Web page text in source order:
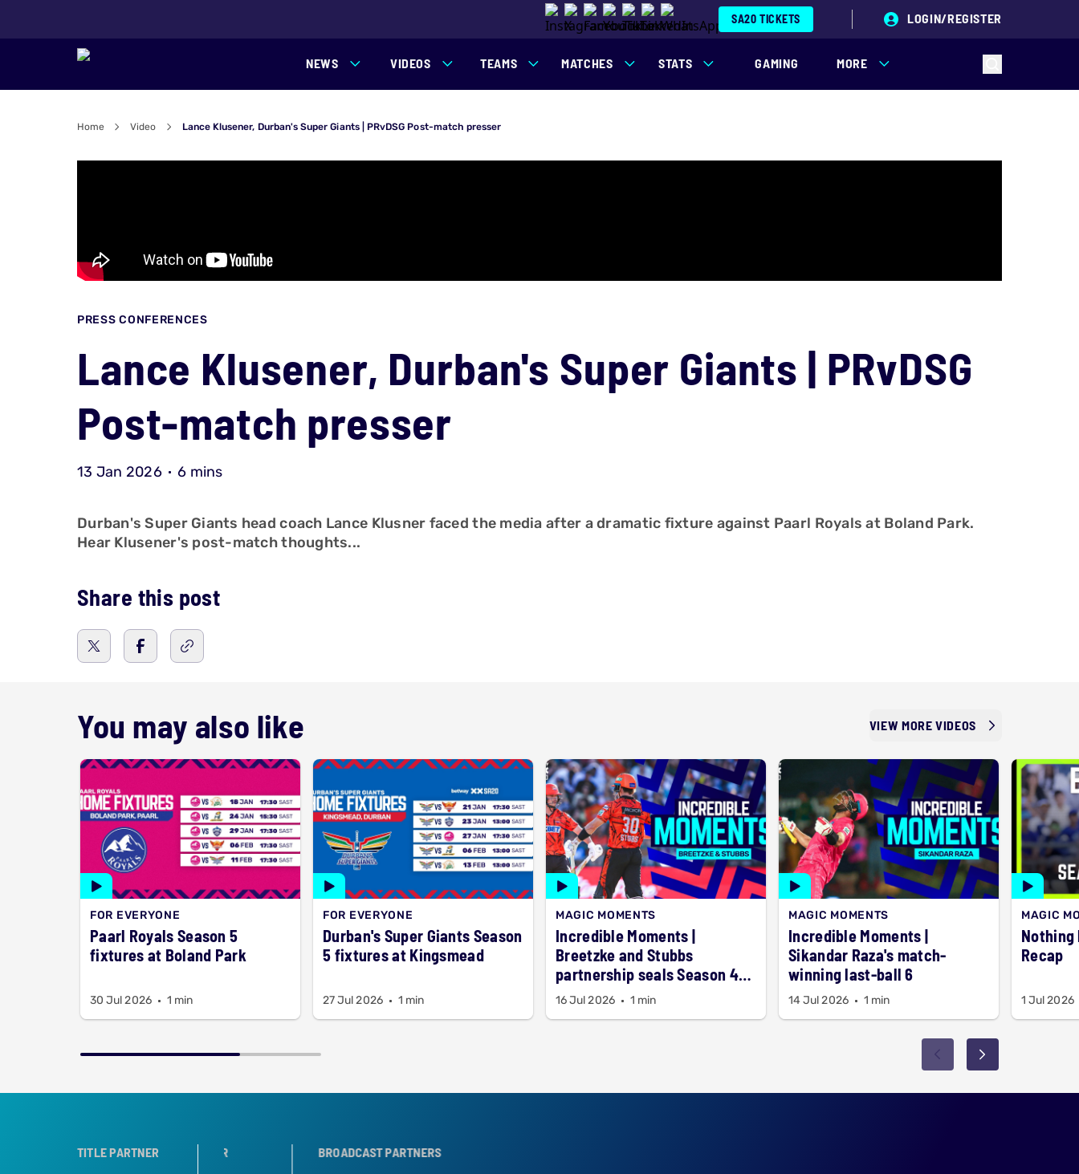
SA20 TICKETS LOGIN/REGISTER
NEWS VIDEOS TEAMS MATCHES STATS GAMING MORE
Home Video Lance Klusener, Durban's Super Giants | PRvDSG Post-match presser
PRESS CONFERENCES
Lance Klusener, Durban's Super Giants | PRvDSG
Post-match presser
13 Jan 2026 6 mins
Durban's Super Giants head coach Lance Klusner faced the media after a dramatic fixture against Paarl Royals at Boland Park.
Hear Klusener's post-match thoughts...
Share this post
You may also like VIEW MORE VIDEOS
FOR EVERYONE
Paarl Royals Season 5
fixtures at Boland Park
30 Jul 2026 1 min
FOR EVERYONE
Durban's Super Giants Season
5 fixtures at Kingsmead
27 Jul 2026 1 min
MAGIC MOMENTS
Incredible Moments |
Breetzke and Stubbs
partnership seals Season 4
title
16 Jul 2026 1 min
MAGIC MOMENTS
Incredible Moments |
Sikandar Raza's match-
winning last-ball 6
14 Jul 2026 1 min
MAGIC
Nothing but
Recap
1 Jul 2026
TITLE PARTNER
TROPHY PARTNER BROADCAST PARTNERS